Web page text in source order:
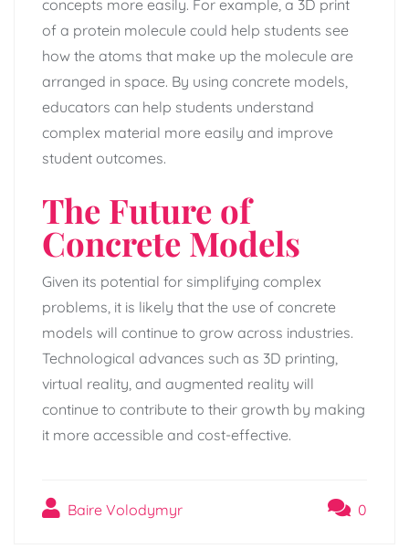
concepts more easily. For example, a 3D print
of a protein molecule could help students see
how the atoms that make up the molecule are
arranged in space. By using concrete models,
educators can help students understand
complex material more easily and improve
student outcomes.
The Future of
Concrete Models
Given its potential for simplifying complex
problems, it is likely that the use of concrete
models will continue to grow across industries.
Technological advances such as 3D printing,
virtual reality, and augmented reality will
continue to contribute to their growth by making
it more accessible and cost-effective.
Baire Volodymyr 0